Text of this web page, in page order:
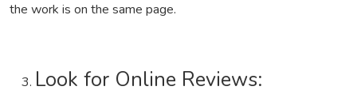
the work is on the same page.
Look for Online Reviews: